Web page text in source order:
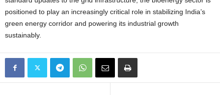
positioned to play an increasingly critical role in stabilizing India’s
green energy corridor and powering its industrial growth
sustainably.